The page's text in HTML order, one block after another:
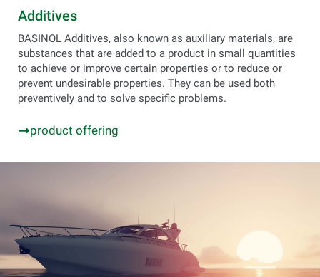
Additives
BASINOL Additives, also known as auxiliary materials, are
substances that are added to a product in small quantities
to achieve or improve certain properties or to reduce or
prevent undesirable properties. They can be used both
preventively and to solve specific problems.
product offering